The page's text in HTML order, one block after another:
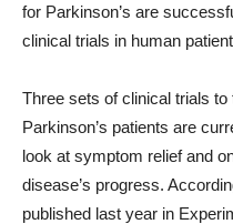
for Parkinson’s are
clinical trials in human
Three sets of clinical trials
Parkinson’s patients are
look at symptom relief and
disease’s progress.
published last year in